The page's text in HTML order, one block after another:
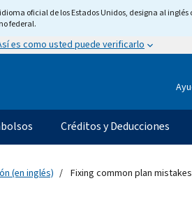
oficial de los Estados Unidos, designa al
federal.
es como usted puede verificarlo
Créditos y Deducciones
(en inglés) Fixing common plan